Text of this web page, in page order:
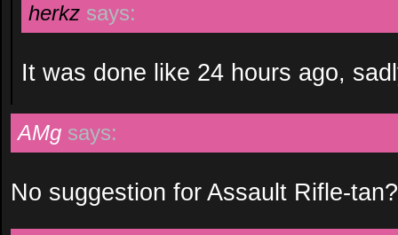
herkz says:
It was done like 24 hours ago,
AMg says:
No suggestion for Assault Rifle-